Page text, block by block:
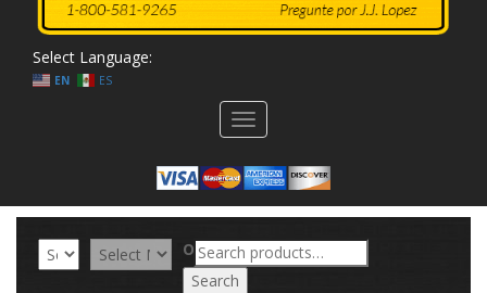
Select Language:
EN ES
Toggle
navigation
ORSearch
for:
Search